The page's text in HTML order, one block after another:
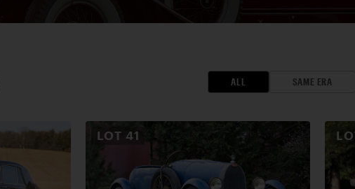
ALL SAME ERA
LOT 41